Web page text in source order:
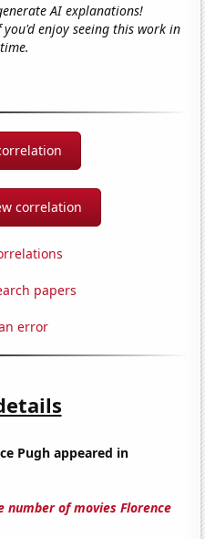
AI explanations!
enjoy seeing this work in
correlation
papers
error
Pugh appeared in
number of movies Florence